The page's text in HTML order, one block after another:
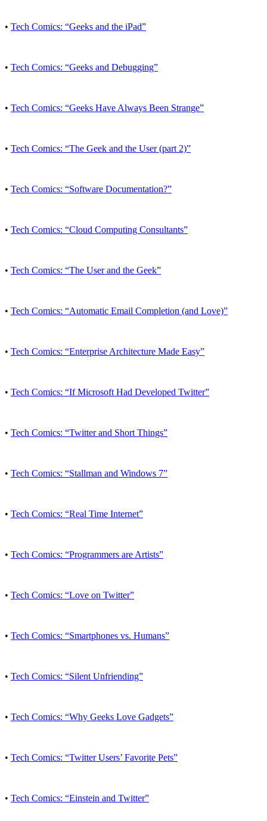
• Tech Comics: “Geeks and the iPad”
• Tech Comics: “Geeks and Debugging”
• Tech Comics: “Geeks Have Always Been Strange”
• Tech Comics: “The Geek and the User (part 2)”
• Tech Comics: “Software Documentation?”
• Tech Comics: “Cloud Computing Consultants”
• Tech Comics: “The User and the Geek”
• Tech Comics: “Automatic Email Completion (and Love)”
• Tech Comics: “Enterprise Architecture Made Easy”
• Tech Comics: “If Microsoft Had Developed Twitter”
• Tech Comics: “Twitter and Short Things”
• Tech Comics: “Stallman and Windows 7”
• Tech Comics: “Real Time Internet”
• Tech Comics: “Programmers are Artists”
• Tech Comics: “Love on Twitter”
• Tech Comics: “Smartphones vs. Humans”
• Tech Comics: “Silent Unfriending”
• Tech Comics: “Why Geeks Love Gadgets”
• Tech Comics: “Twitter Users’ Favorite Pets”
• Tech Comics: “Einstein and Twitter”